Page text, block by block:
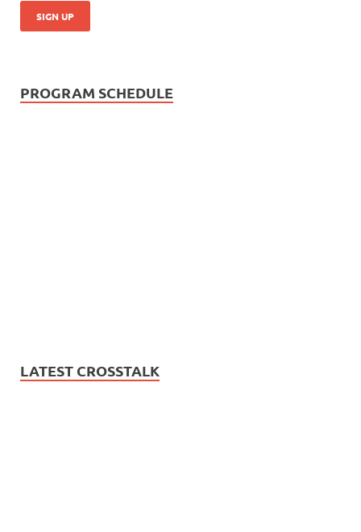
PROGRAM SCHEDULE
LATEST CROSSTALK